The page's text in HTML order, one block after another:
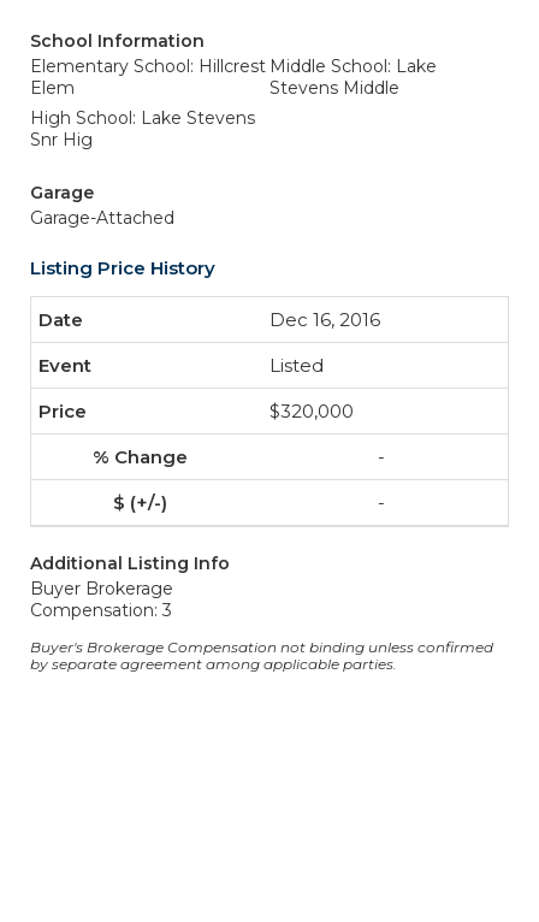
School Information
Elementary School: Hillcrest
Elem
Middle School: Lake
Stevens Middle
High School: Lake Stevens
Snr Hig
Garage
Garage-Attached
Listing Price History
Dec 16, 2016
Listed
$320,000
-
-
Additional Listing Info
Buyer Brokerage
Compensation: 3
Buyer's Brokerage Compensation not binding unless confirmed
by separate agreement among applicable parties.